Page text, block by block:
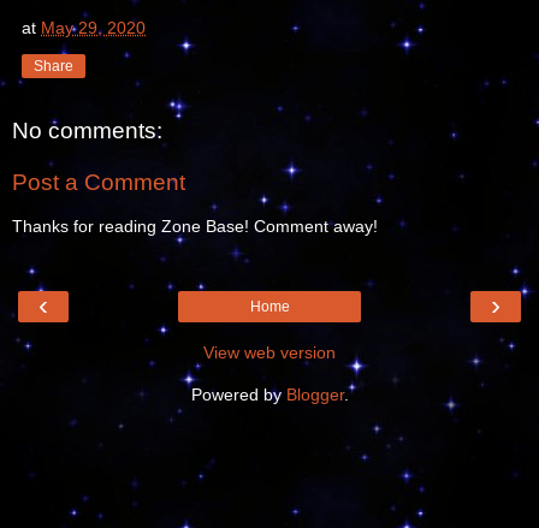
at May 29, 2020
Share
No comments:
Post a Comment
Thanks for reading Zone Base! Comment away!
‹ ›
Home
View web version
Powered by Blogger.